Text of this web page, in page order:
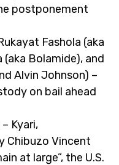
postponement
Fashola (aka
Bolamide), and
Alvin Johnson) –
on bail ahead
Kyari,
Chibuzo Vincent
at large”, the U.S.